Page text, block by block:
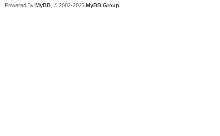
Powered By MyBB , © 2002-2026 MyBB Group